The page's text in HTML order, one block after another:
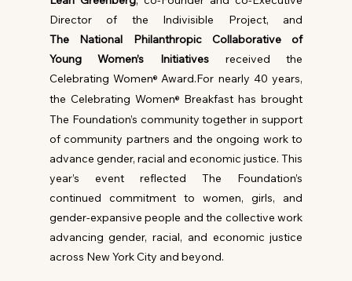
The
National Philanthropic Collaborative of
Young Women’s Initiatives received the
Celebrating Women® Award.For nearly 40 years,
the Celebrating Women® Breakfast has brought
The Foundation’s community together in support
of community partners and the ongoing work to
advance gender, racial and economic justice. This
year’s event reflected The Foundation’s
continued commitment to women, girls, and
gender-expansive people and the collective work
advancing gender, racial, and economic justice
across New York City and beyond.